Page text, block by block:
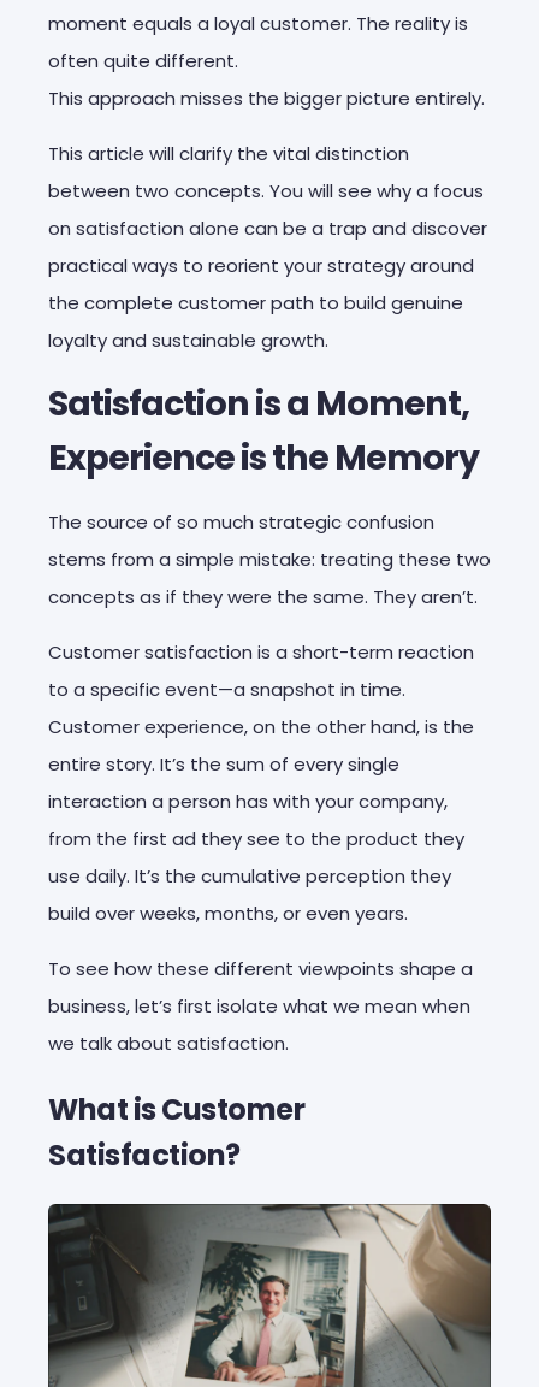
moment equals a loyal customer. The reality is
often quite different.
This approach misses the bigger picture entirely.
This article will clarify the vital distinction
between two concepts. You will see why a focus
on satisfaction alone can be a trap and discover
practical ways to reorient your strategy around
the complete customer path to build genuine
loyalty and sustainable growth.
Satisfaction is a Moment,
Experience is the Memory
The source of so much strategic confusion
stems from a simple mistake: treating these two
concepts as if they were the same. They aren’t.
Customer satisfaction is a short-term reaction
to a specific event—a snapshot in time.
Customer experience, on the other hand, is the
entire story. It’s the sum of every single
interaction a person has with your company,
from the first ad they see to the product they
use daily. It’s the cumulative perception they
build over weeks, months, or even years.
To see how these different viewpoints shape a
business, let’s first isolate what we mean when
we talk about satisfaction.
What is Customer
Satisfaction?